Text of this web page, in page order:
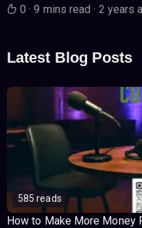
0· 9 mins read· 2 years
Latest Blog Posts
585 reads
How to Make More Money